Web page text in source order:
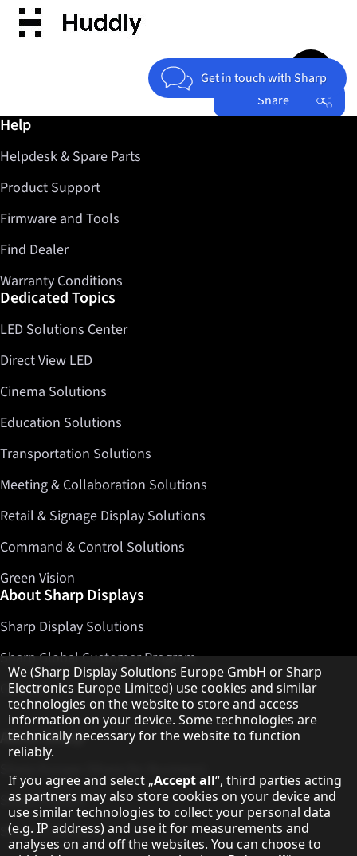
Get in touch with Sharp
Share
Jump to top
Further information / Help
Help
Helpdesk & Spare Parts
Product Support
Firmware and Tools
Find Dealer
Warranty Conditions
Dedicated Topics
LED Solutions Center
Direct View LED
Cinema Solutions
Education Solutions
Transportation Solutions
Meeting & Collaboration Solutions
Retail & Signage Display Solutions
Command & Control Solutions
Green Vision
About Sharp Displays
Sharp Display Solutions
Sharp Global Customer Program
Contact
About Sharp
Sharp Printers
Sharp IT Services
Hinweis zum Datenschutz
We (Sharp Display Solutions Europe GmbH or Sharp
Electronics Europe Limited) use cookies and similar
technologies on the website to store and access
information on your device. Some technologies are
technically necessary for the website to function
reliably.
If you agree and select „Accept all“, third parties acting
as partners may also store cookies on your device and
use similar technologies to collect your personal data
(e.g. IP address) and use it for measurements and
analyses on and off the websites. You can choose to